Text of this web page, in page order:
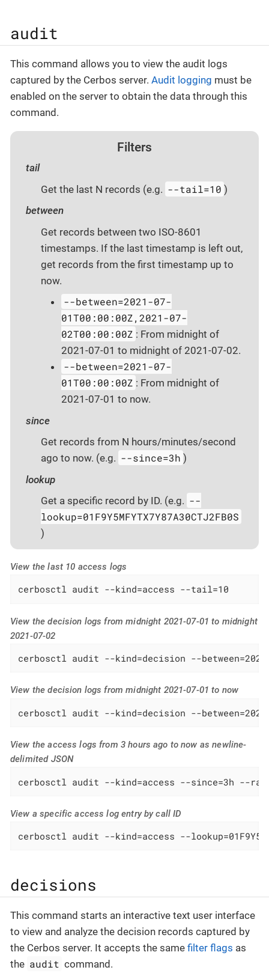
audit
This command allows you to view the audit logs
captured by the Cerbos server. Audit logging must be
enabled on the server to obtain the data through this
command.
Filters
tail
Get the last N records (e.g. --tail=10 )
between
Get records between two ISO-8601
timestamps. If the last timestamp is left out,
get records from the first timestamp up to
now.
--between=2021-07-
01T00:00:00Z,2021-07-
02T00:00:00Z : From midnight of
2021-07-01 to midnight of 2021-07-02.
--between=2021-07-
01T00:00:00Z : From midnight of
2021-07-01 to now.
since
Get records from N hours/minutes/second
ago to now. (e.g. --since=3h )
lookup
Get a specific record by ID. (e.g. --
lookup=01F9Y5MFYTX7Y87A30CTJ2FB0S
)
View the last 10 access logs
cerbosctl audit --kind=access --tail=10
View the decision logs from midnight 2021-07-01 to midnight
2021-07-02
cerbosctl audit --kind=decision --between=2021-
View the decision logs from midnight 2021-07-01 to now
cerbosctl audit --kind=decision --between=2021-
View the access logs from 3 hours ago to now as newline-
delimited JSON
cerbosctl audit --kind=access --since=3h --raw
View a specific access log entry by call ID
cerbosctl audit --kind=access --
decisions
This command starts an interactive text user interface
to view and analyze the decision records captured by
the Cerbos server. It accepts the same filter flags as
the audit command.